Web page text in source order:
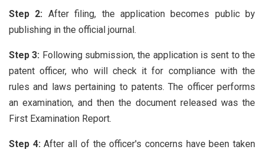
Step 2: After filing, the application becomes public by
publishing in the official journal.
Step 3: Following submission, the application is sent to the
patent officer, who will check it for compliance with the
rules and laws pertaining to patents. The officer performs
an examination, and then the document released was the
First Examination Report.
Step 4: After all of the officer's concerns have been taken